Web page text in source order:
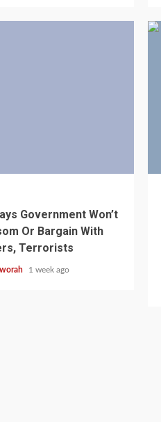
Government Won’t
Or Bargain With
Terrorists
1 week ago